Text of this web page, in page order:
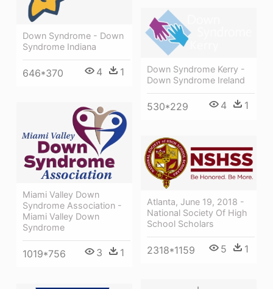
Down Syndrome - Down
Syndrome Indiana
646*370 4 1
Down Syndrome Kerry -
Down Syndrome Ireland
530*229 4 1
Miami Valley Down
Syndrome Association -
Miami Valley Down
Syndrome
1019*756 3 1
Atlanta, June 19, 2018 -
National Society Of High
School Scholars
2318*1159 5 1